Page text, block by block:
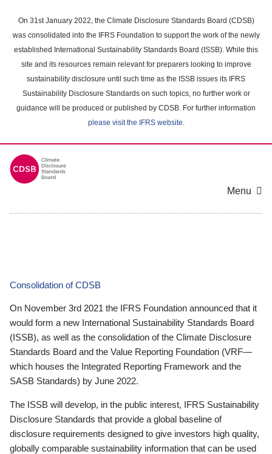
main
content
On 31st January 2022, the Climate Disclosure Standards Board (CDSB)
was consolidated into the IFRS Foundation to support the work of the newly
established International Sustainability Standards Board (ISSB). While this
site and its resources remain relevant for preparers looking to improve
sustainability disclosure until such time as the ISSB issues its IFRS
Sustainability Disclosure Standards on such topics, no further work or
guidance will be produced or published by CDSB. For further information
please visit the IFRS website.
Menu
Consolidation of CDSB
On November 3rd 2021 the IFRS Foundation announced that it
would form a new International Sustainability Standards Board
(ISSB), as well as the consolidation of the Climate Disclosure
Standards Board and the Value Reporting Foundation (VRF—
which houses the Integrated Reporting Framework and the
SASB Standards) by June 2022.
The ISSB will develop, in the public interest, IFRS Sustainability
Disclosure Standards that provide a global baseline of
disclosure requirements designed to give investors high quality,
globally comparable sustainability information that can be used